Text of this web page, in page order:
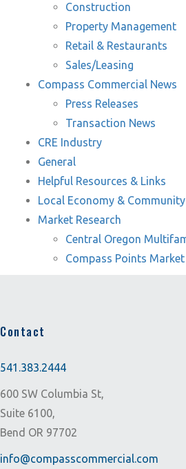
Construction
Property Management
Retail & Restaurants
Sales/Leasing
Compass Commercial News
Press Releases
Transaction News
CRE Industry
General
Helpful Resources & Links
Local Economy & Community
Market Research
Central Oregon
Compass Points
Contact
541.383.2444
600 SW Columbia St,
Suite 6100,
Bend OR 97702
info@compasscommercial.com